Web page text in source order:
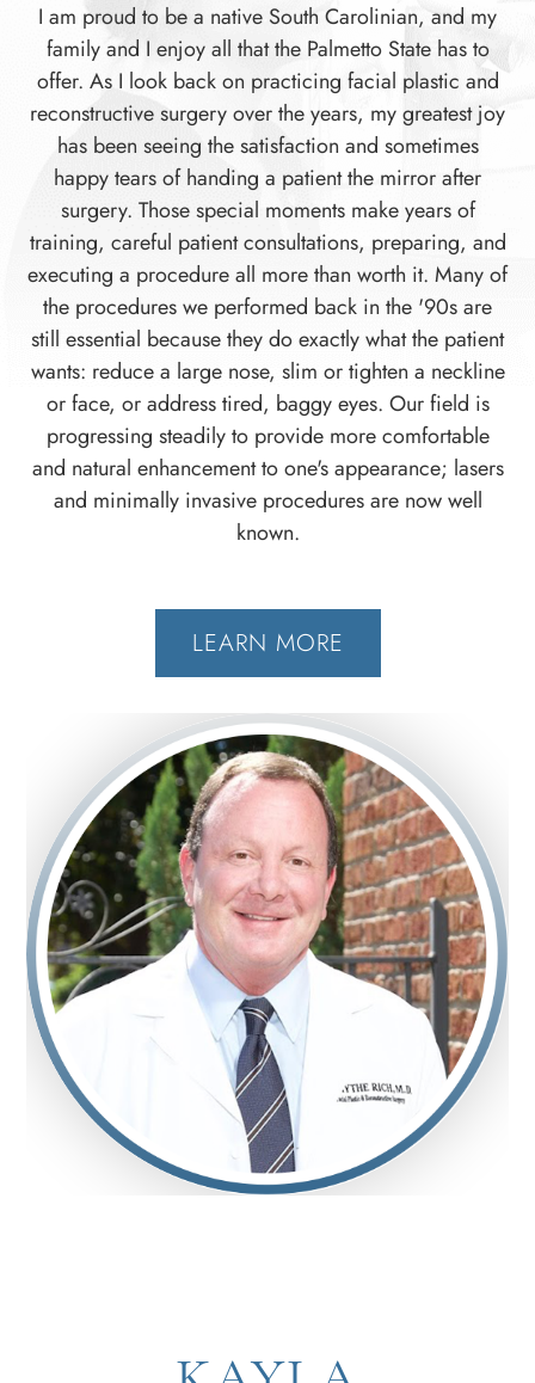
I am proud to be a native South Carolinian, and my
family and I enjoy all that the Palmetto State has to
offer. As I look back on practicing facial plastic and
reconstructive surgery over the years, my greatest joy
has been seeing the satisfaction and sometimes
happy tears of handing a patient the mirror after
surgery. Those special moments make years of
training, careful patient consultations, preparing, and
executing a procedure all more than worth it. Many of
the procedures we performed back in the '90s are
still essential because they do exactly what the patient
wants: reduce a large nose, slim or tighten a neckline
or face, or address tired, baggy eyes. Our field is
progressing steadily to provide more comfortable
and natural enhancement to one's appearance; lasers
and minimally invasive procedures are now well
known.
LEARN MORE